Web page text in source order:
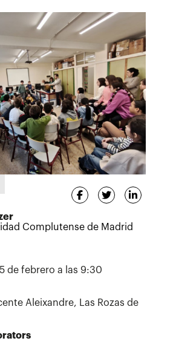
Complutense de Madrid
de febrero a las 9:30
Aleixandre, Las Rozas de